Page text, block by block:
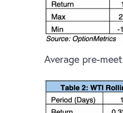
Average pre-